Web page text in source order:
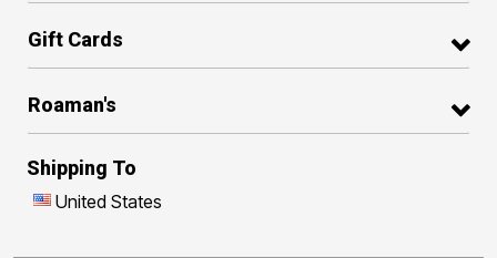
Gift Cards
Roaman's
Shipping To
United States